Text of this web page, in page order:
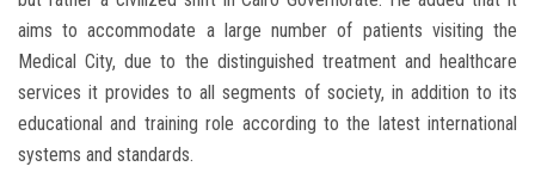
aims to accommodate a large number of patients visiting the
Medical City, due to the distinguished treatment and healthcare
services it provides to all segments of society, in addition to its
educational and training role according to the latest international
systems and standards.